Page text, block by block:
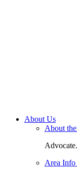
About Us
About
Area Info